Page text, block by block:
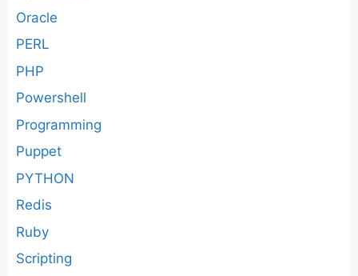
Oracle
PERL
PHP
Powershell
Programming
Puppet
PYTHON
Redis
Ruby
Scripting